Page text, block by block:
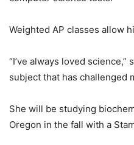
Weighted AP classes allow
“I’ve always loved science,”
subject that has challenged
She will be studying
Oregon in the fall with a